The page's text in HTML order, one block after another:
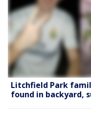
Litchfield Park
found in backyard,